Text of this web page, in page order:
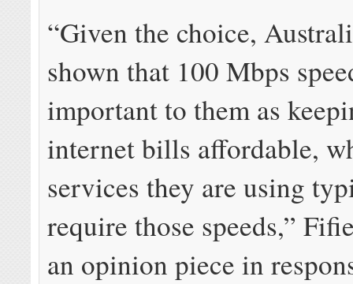
“Given the choice,
shown that 100 Mbps
important to them as
internet bills affordable,
services they are using
require those speeds,”
an opinion piece in